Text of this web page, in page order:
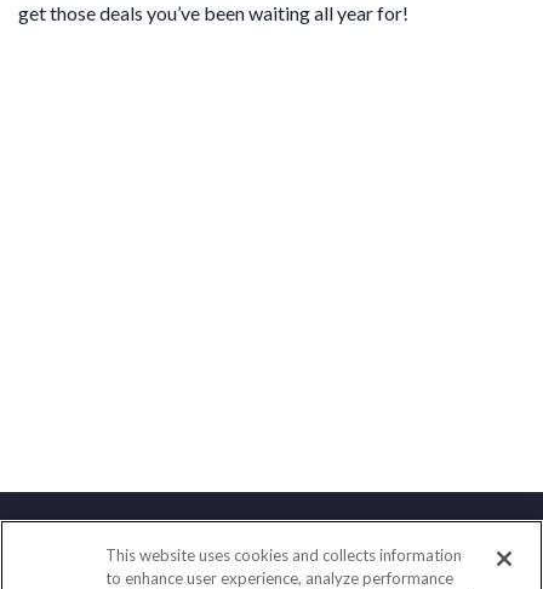
get those deals you’ve been waiting all year for!
Contact
This website uses cookies and collects information
to enhance user experience, analyze performance